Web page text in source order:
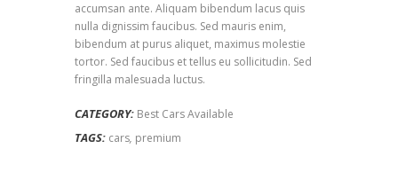
accumsan ante. Aliquam bibendum lacus quis
nulla dignissim faucibus. Sed mauris enim,
bibendum at purus aliquet, maximus molestie
tortor. Sed faucibus et tellus eu sollicitudin. Sed
fringilla malesuada luctus.
CATEGORY: Best Cars Available
TAGS: cars, premium